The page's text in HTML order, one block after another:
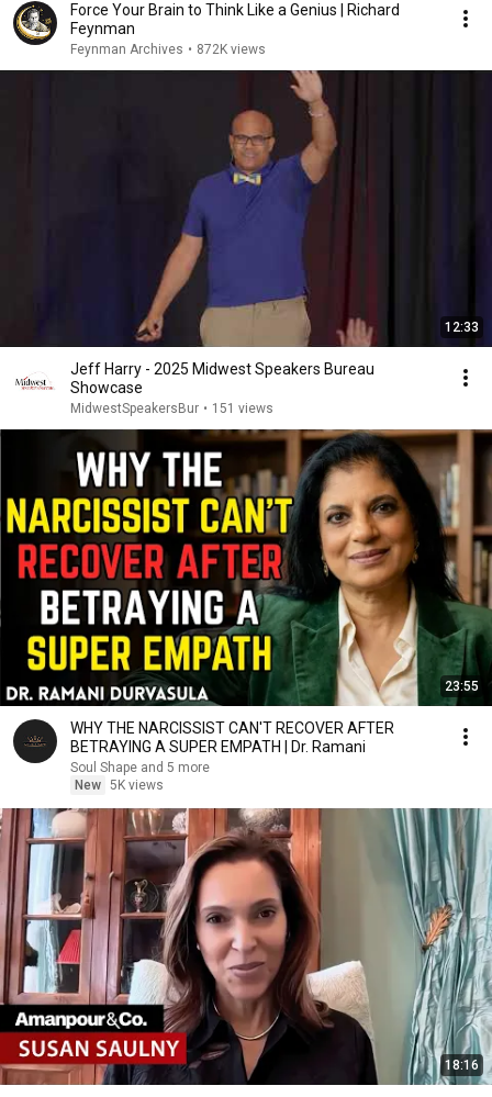
Force Your Brain to Think Like a Genius | Richard
Feynman
Feynman Archives • 872K views
12:33
Jeff Harry - 2025 Midwest Speakers Bureau
Showcase
MidwestSpeakersBur • 151 views
23:55
WHY THE NARCISSIST CAN'T RECOVER AFTER
BETRAYING A SUPER EMPATH | Dr. Ramani
Soul Shape and 5 more
New 5K views
18:16